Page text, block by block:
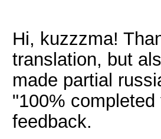
Hi, kuzzzma!
translation, but
made partial
"100%
feedback.